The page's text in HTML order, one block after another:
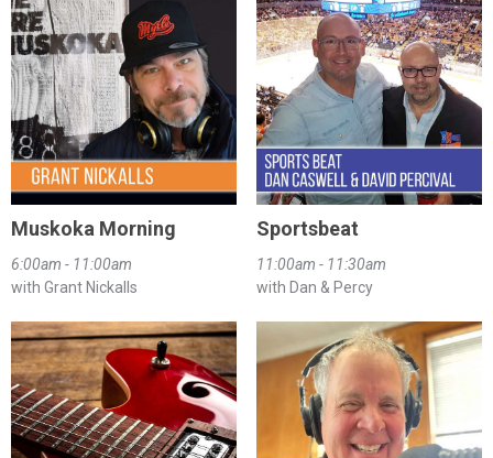
Muskoka Morning
6:00am - 11:00am
with Grant Nickalls
Sportsbeat
11:00am - 11:30am
with Dan & Percy